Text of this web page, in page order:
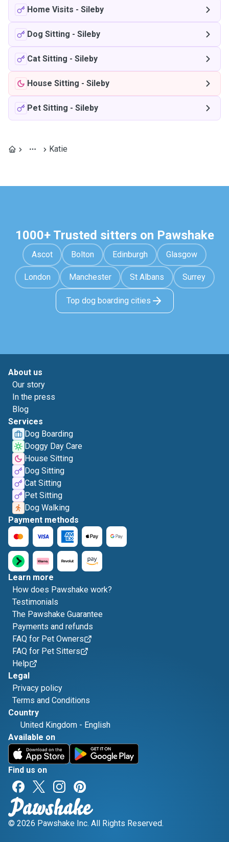
Home Visits - Sileby
Dog Sitting - Sileby
Cat Sitting - Sileby
House Sitting - Sileby
Pet Sitting - Sileby
Katie
1000+ Trusted sitters on Pawshake
Ascot Bolton Edinburgh Glasgow
London Manchester St Albans Surrey
Top dog boarding cities
About us
Our story
In the press
Blog
Services
Dog Boarding
Doggy Day Care
House Sitting
Dog Sitting
Cat Sitting
Pet Sitting
Dog Walking
Payment methods
Learn more
How does Pawshake work?
Testimonials
The Pawshake Guarantee
Payments and refunds
FAQ for Pet Owners
FAQ for Pet Sitters
Help
Legal
Privacy policy
Terms and Conditions
Country
United Kingdom - English
Available on
Find us on
© 2026 Pawshake Inc. All Rights Reserved.